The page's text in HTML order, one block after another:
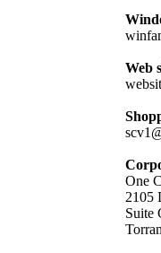
Web
One
2105
Suite